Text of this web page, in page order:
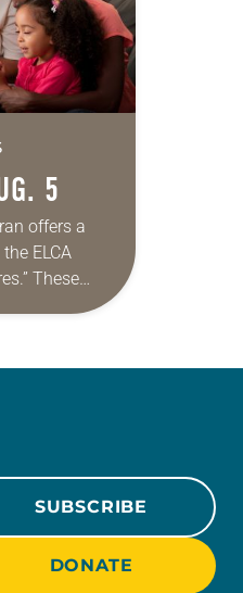
5
offers a
ELCA
These
as a guide
SUBSCRIBE
DONATE